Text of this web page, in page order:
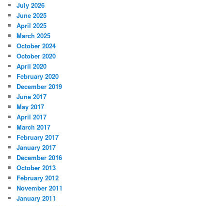
July 2026
June 2025
April 2025
March 2025
October 2024
October 2020
April 2020
February 2020
December 2019
June 2017
May 2017
April 2017
March 2017
February 2017
January 2017
December 2016
October 2013
February 2012
November 2011
January 2011